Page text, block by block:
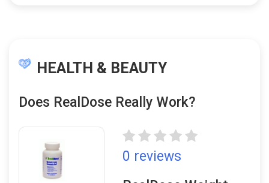
HEALTH & BEAUTY
Does RealDose Really Work?
0 reviews